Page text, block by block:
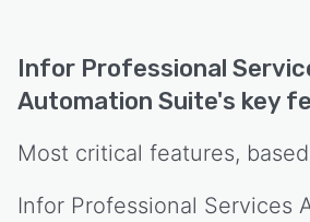
Infor Professional
Automation Suite's key
Most critical features,
Infor Professional Services